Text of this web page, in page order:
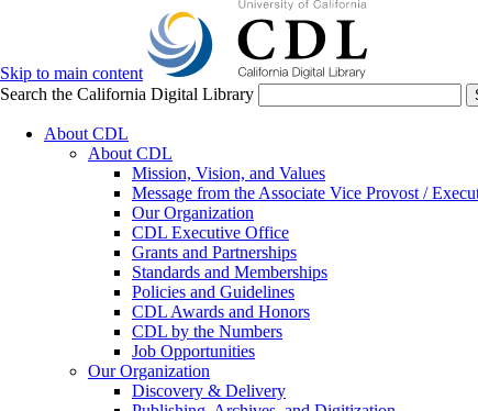
Skip to main content
Search the California Digital Library
About CDL
About CDL
Mission, Vision, and Values
Message from the Associate Vice Provost /
Our Organization
CDL Executive Office
Grants and Partnerships
Standards and Memberships
Policies and Guidelines
CDL Awards and Honors
CDL by the Numbers
Job Opportunities
Our Organization
Discovery & Delivery